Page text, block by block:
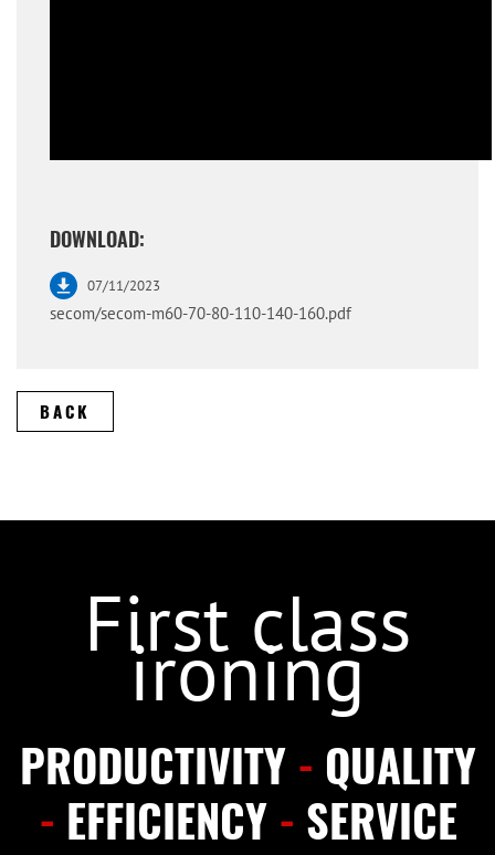
DOWNLOAD:
07/11/2023
secom/secom-m60-70-80-110-140-160.pdf
BACK
First class
ironing
PRODUCTIVITY - QUALITY
- EFFICIENCY - SERVICE